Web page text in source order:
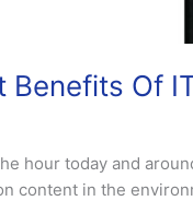
Of
hour today and
content in the